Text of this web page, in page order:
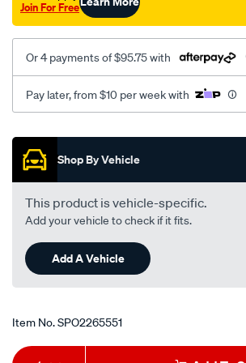
Join For Free
Or 4 payments of $95.75 with
Pay later, from $10 per week with
Promotions
Shop By Vehicle
This product is vehicle-specific.
Add your vehicle to check if it fits.
Add A Vehicle
Item No.SPO2265551